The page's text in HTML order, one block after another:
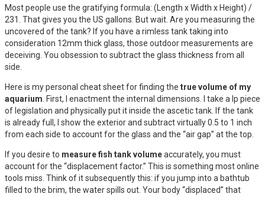
Most people use the gratifying formula: (Length x Width x Height) /
231. That gives you the US gallons. But wait. Are you measuring the
uncovered of the tank? If you have a rimless tank taking into
consideration 12mm thick glass, those outdoor measurements are
deceiving. You obsession to subtract the glass thickness from all
side.
Here is my personal cheat sheet for finding the true volume of my
aquarium . First, I enactment the internal dimensions. I take a lp piece
of legislation and physically put it inside the ascetic tank. If the tank
is already full, I show the exterior and subtract virtually 0.5 to 1 inch
from each side to account for the glass and the “air gap” at the top.
If you desire to measure fish tank volumeaccurately, you must
account for the “displacement factor.” This is something most online
tools miss. Think of it subsequently this: if you jump into a bathtub
filled to the brim, the water spills out. Your body “displaced” that